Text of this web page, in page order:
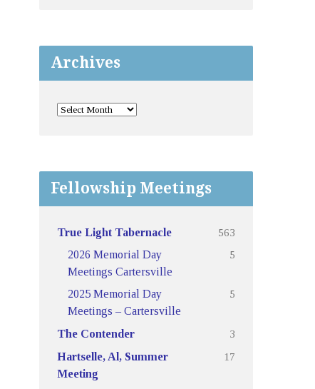
Archives
Fellowship Meetings
True Light Tabernacle
563
2026 Memorial Day
Meetings Cartersville
5
2025 Memorial Day
Meetings – Cartersville
5
The Contender
3
Hartselle, Al, Summer
Meeting
17